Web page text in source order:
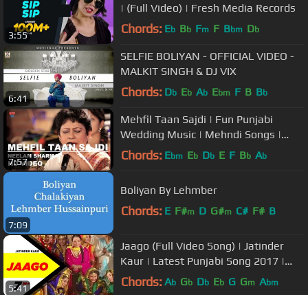
3:55
| (Full Video) | Fresh Media Records
Chords: Eb Bb Fm F Bbm Db
6:41
SELFIE BOLIYAN - OFFICIAL VIDEO -
MALKIT SINGH & DJ VIX
Chords: Db Eb Ab Ebm F B Bb
7:57
Mehfil Taan Sajdi | Fun Punjabi
Wedding Music | Mehndi Songs |
Neelam Sharma | USP TV
Chords: Ebm Eb Db E F Bb Ab
7:09
Boliyan By Lehmber
Chords: E F#m D G#m C# F# B
5:41
Jaago (Full Video Song) | Jatinder
Kaur | Latest Punjabi Song 2017 |
Speed Records
Chords: Ab Gb Db Eb G Gm Abm